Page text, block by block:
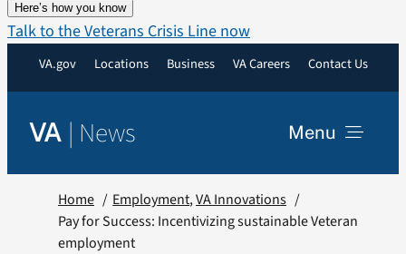
Here’s how you know
Talk to the Veterans Crisis Line now
VA.gov Locations Business VA Careers Contact Us
VA | News Menu
Home Employment VA Innovations
Pay for Success: Incentivizing sustainable Veteran
employment